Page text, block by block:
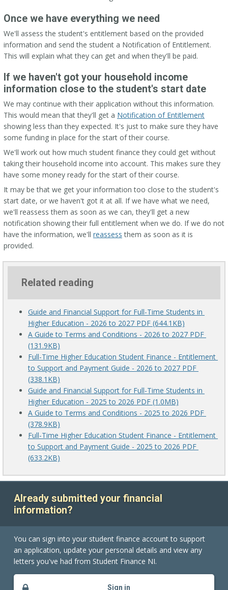
Once we have everything we need
We'll assess the student's entitlement based on the provided
information and send the student a Notification of Entitlement.
This will explain what they can get and when they'll be paid.
If we haven't got your household income
information close to the student's start date
We may continue with their application without this information.
This would mean that they'll get a Notification of Entitlement
showing less than they expected. It's just to make sure they have
some funding in place for the start of their course.
We'll work out how much student finance they could get without
taking their household income into account. This makes sure they
have some money ready for the start of their course.
It may be that we get your information too close to the student's
start date, or we haven't got it at all. If we have what we need,
we'll reassess them as soon as we can, they'll get a new
notification showing their full entitlement when we do. If we do not
have the information, we'll reassess them as soon as it is
provided.
Related reading
Guide and Financial Support for Full-Time Students in
Higher Education - 2026 to 2027 PDF (644.1KB)
A Guide to Terms and Conditions - 2026 to 2027 PDF
(131.9KB)
Full-Time Higher Education Student Finance - Entitlement
to Support and Payment Guide - 2026 to 2027 PDF
(338.1KB)
Guide and Financial Support for Full-Time Students in
Higher Education - 2025 to 2026 PDF (1.0MB)
A Guide to Terms and Conditions - 2025 to 2026 PDF
(378.9KB)
Full-Time Higher Education Student Finance - Entitlement
to Support and Payment Guide - 2025 to 2026 PDF
(633.2KB)
Already submitted your financial
information?
You can sign into your student finance account to support
an application, update your personal details and view any
letters you've had from Student Finance NI.
Sign in